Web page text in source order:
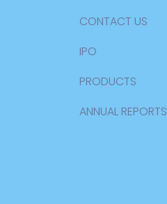
CONTACT US
IPO
PRODUCTS
ANNUAL REPORTS